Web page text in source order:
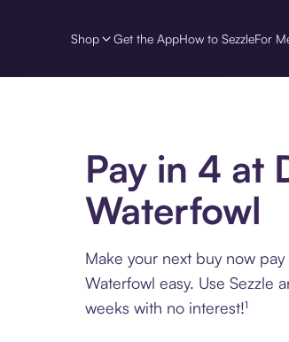
Shop Get the AppHow to SezzleFor
Pay in 4 at
Waterfowl
Make your next buy now
Waterfowl easy. Use Sezzle
weeks with no interest!¹